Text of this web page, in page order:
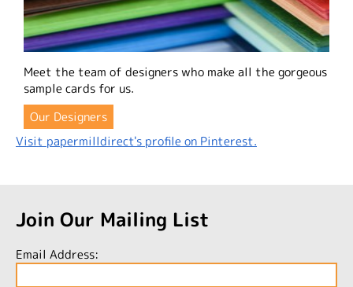
Meet the team of designers who make all the gorgeous
sample cards for us.
Our Designers
Visit papermilldirect's profile on Pinterest.
Join Our Mailing List
Email Address: